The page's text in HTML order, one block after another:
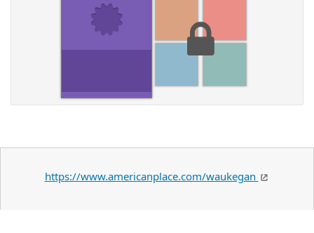
https://www.americanplace.com/waukegan